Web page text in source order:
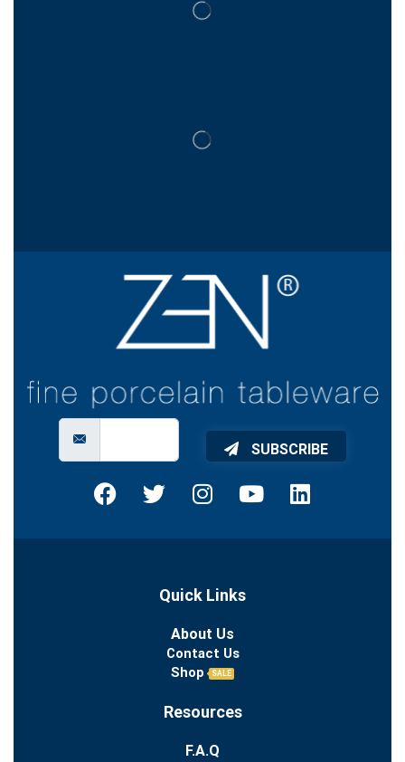
SUBSCRIBE
Quick Links
About Us
Contact Us
Shop
SALE
Resources
F.A.Q